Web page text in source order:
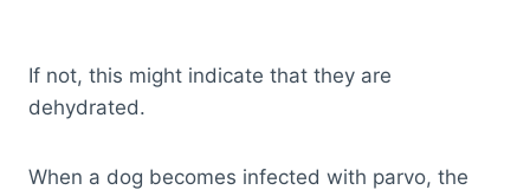
If not, this might indicate that they are
dehydrated.
When a dog becomes infected with parvo, the